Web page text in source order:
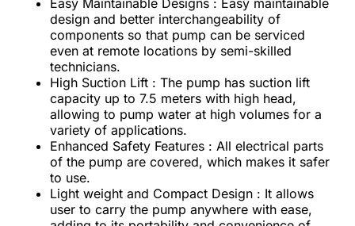
design and better interchangeability of
components so that pump can be serviced
even at remote locations by semi-skilled
technicians.
High Suction Lift : The pump has suction lift
capacity up to 7.5 meters with high head,
allowing to pump water at high volumes for a
variety of applications.
Enhanced Safety Features : All electrical parts
of the pump are covered, which makes it safer
to use.
Light weight and Compact Design : It allows
user to carry the pump anywhere with ease,